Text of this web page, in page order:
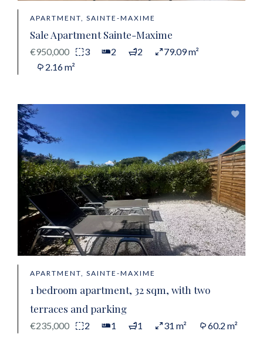
APARTMENT, SAINTE-MAXIME
Sale Apartment Sainte-Maxime
€950,000 3 2 2
79.09 m²
2.16 m²
APARTMENT, SAINTE-MAXIME
1 bedroom apartment, 32 sqm, with two
terraces and parking
€235,000 2 1 1 31 m² 60.2 m²